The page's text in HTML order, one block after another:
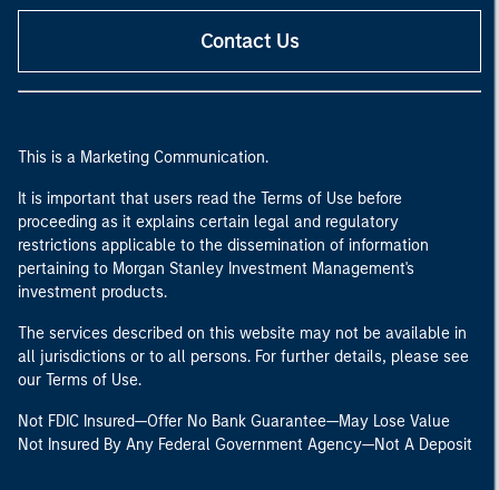
Contact Us
This is a Marketing Communication.
It is important that users read the Terms of Use before
proceeding as it explains certain legal and regulatory
restrictions applicable to the dissemination of information
pertaining to Morgan Stanley Investment Management's
investment products.
The services described on this website may not be available in
all jurisdictions or to all persons. For further details, please see
our Terms of Use.
Not FDIC Insured—Offer No Bank Guarantee—May Lose Value
Not Insured By Any Federal Government Agency—Not A Deposit